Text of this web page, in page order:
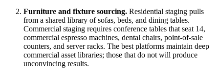
Furniture and fixture sourcing. Residential staging pulls
from a shared library of sofas, beds, and dining tables.
Commercial staging requires conference tables that seat 14,
commercial espresso machines, dental chairs, point-of-sale
counters, and server racks. The best platforms maintain deep
commercial asset libraries; those that do not will produce
unconvincing results.